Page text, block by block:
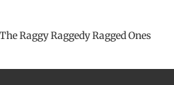
The Raggy Raggedy Ragged Ones